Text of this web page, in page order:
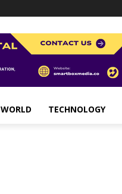
WORLD TECHNOLOGY